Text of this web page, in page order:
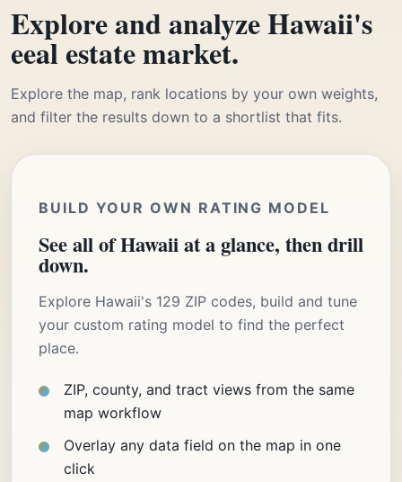
Explore and analyze Hawaii's
eeal estate market.
Explore the map, rank locations by your own weights,
and filter the results down to a shortlist that fits.
BUILD YOUR OWN RATING MODEL
See all of Hawaii at a glance, then drill
down.
Explore Hawaii's 129 ZIP codes, build and tune
your custom rating model to find the perfect
place.
ZIP, county, and tract views from the same
map workflow
Overlay any data field on the map in one
click